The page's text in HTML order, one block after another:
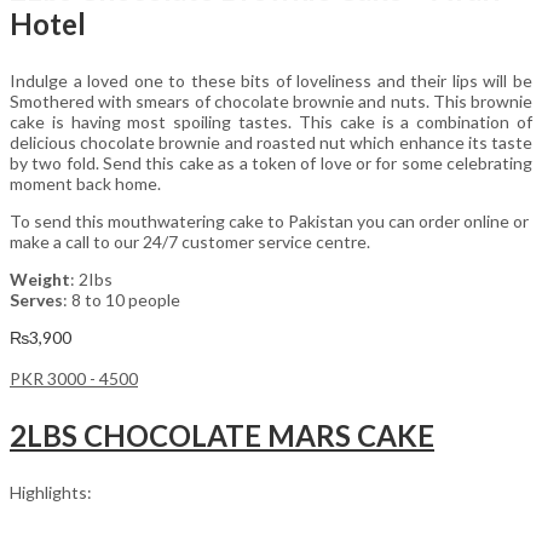
Hotel
Indulge a loved one to these bits of loveliness and their lips will be
Smothered with smears of chocolate brownie and nuts. This brownie
cake is having most spoiling tastes. This cake is a combination of
delicious chocolate brownie and roasted nut which enhance its taste
by two fold. Send this cake as a token of love or for some celebrating
moment back home.
To send this mouthwatering cake to Pakistan you can order online or
make a call to our 24/7 customer service centre.
Weight: 2Ibs
Serves: 8 to 10 people
₨3,900
PKR 3000 - 4500
2LBS CHOCOLATE MARS CAKE
Highlights: